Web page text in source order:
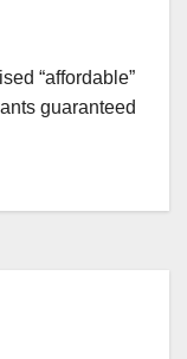
“affordable”
guaranteed